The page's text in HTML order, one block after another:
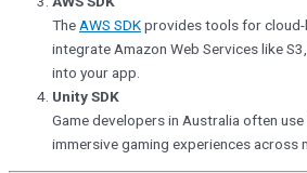
TheAWS SDKprovides tools for
integrate Amazon Web Services like
into your app.
Unity SDK
Game developers in Australia often use
immersive gaming experiences across